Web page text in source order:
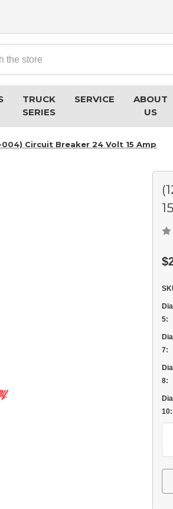
TRUCK
SERIES
SERVICE
ABOUT
US
004) Circuit Breaker 24 Volt 15 Amp
5:
7:
8:
10: